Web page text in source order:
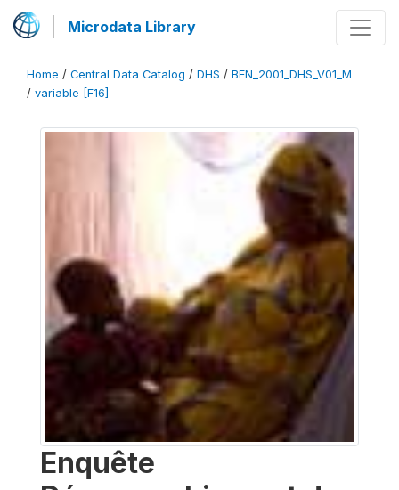
Microdata Library
Home / Central Data Catalog / DHS / BEN_2001_DHS_V01_M
/ variable [F16]
Enquête